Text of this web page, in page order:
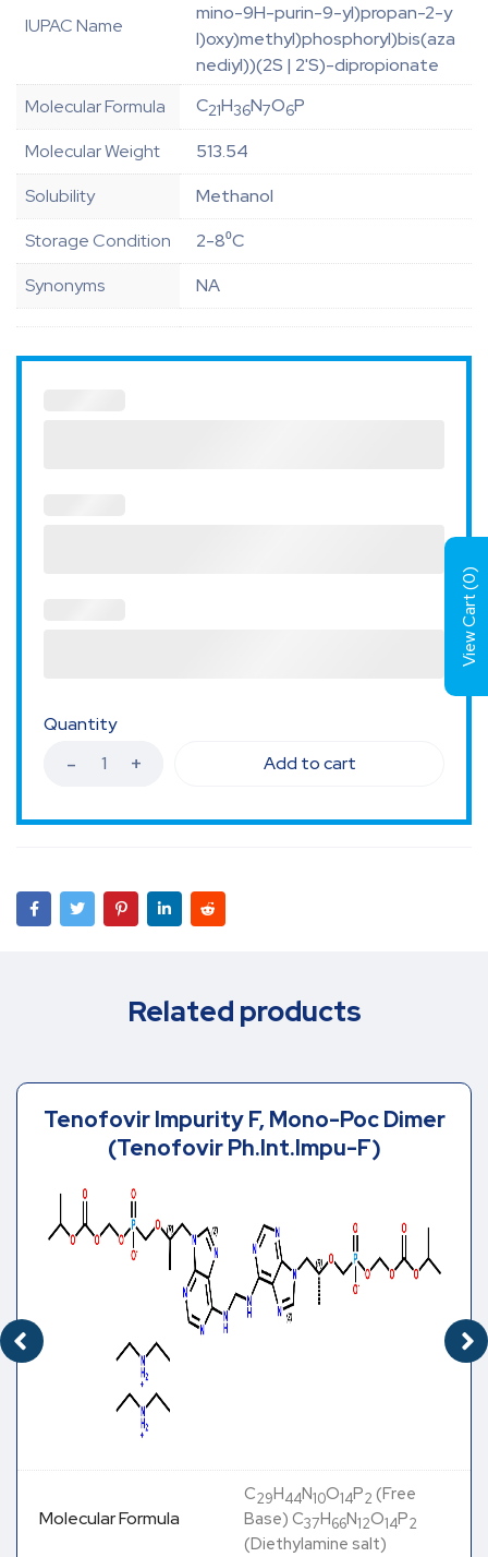
IUPAC Name
mino-9H-purin-9-yl)propan-2-y
l)oxy)methyl)phosphoryl)bis(aza
nediyl))(2S | 2'S)-dipropionate
Molecular Formula
C21H36N7O6P
Molecular Weight
513.54
Solubility
Methanol
Storage Condition
2-8⁰C
Synonyms
NA
Quantity
Add to cart
Related products
Tenofovir Impurity F, Mono-Poc Dimer
(Tenofovir Ph.Int.Impu-F)
Molecular Formula
C29H44N10O14P2 (Free
Base) C37H66N12O14P2
(Diethylamine salt)
View Cart (
0
)